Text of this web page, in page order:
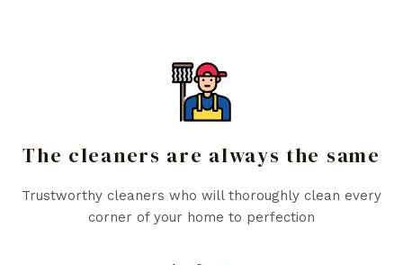
The cleaners are always the same
Trustworthy cleaners who will thoroughly clean every
corner of your home to perfection